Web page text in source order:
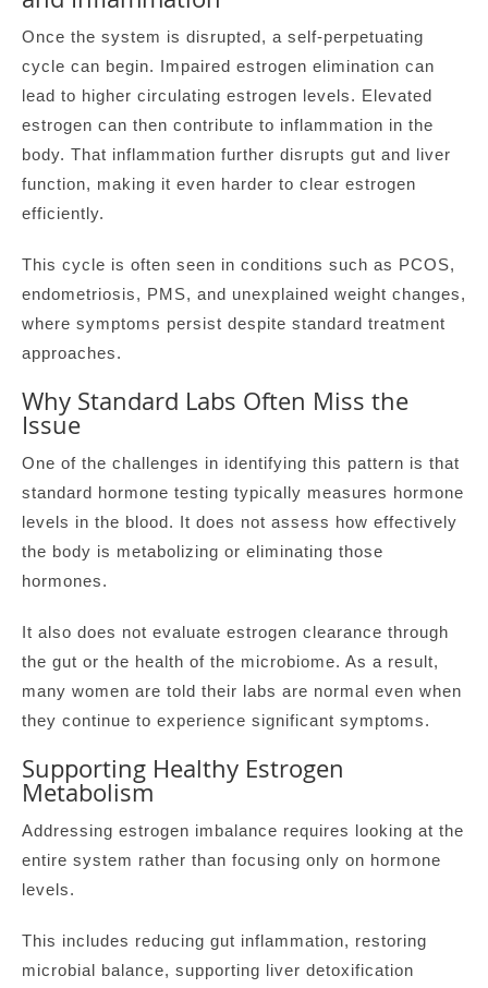
Once the system is disrupted, a self-perpetuating
cycle can begin. Impaired estrogen elimination can
lead to higher circulating estrogen levels. Elevated
estrogen can then contribute to inflammation in the
body. That inflammation further disrupts gut and liver
function, making it even harder to clear estrogen
efficiently.
This cycle is often seen in conditions such as PCOS,
endometriosis, PMS, and unexplained weight changes,
where symptoms persist despite standard treatment
approaches.
Why Standard Labs Often Miss the
Issue
One of the challenges in identifying this pattern is that
standard hormone testing typically measures hormone
levels in the blood. It does not assess how effectively
the body is metabolizing or eliminating those
hormones.
It also does not evaluate estrogen clearance through
the gut or the health of the microbiome. As a result,
many women are told their labs are normal even when
they continue to experience significant symptoms.
Supporting Healthy Estrogen
Metabolism
Addressing estrogen imbalance requires looking at the
entire system rather than focusing only on hormone
levels.
This includes reducing gut inflammation, restoring
microbial balance, supporting liver detoxification